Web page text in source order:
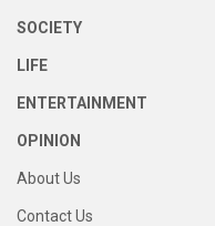
SOCIETY
LIFE
ENTERTAINMENT
OPINION
About Us
Contact Us